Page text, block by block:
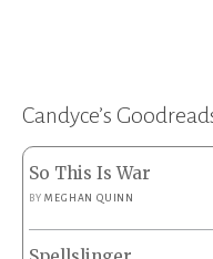
Candyce’s
So This Is War
BYMEGHAN QUINN